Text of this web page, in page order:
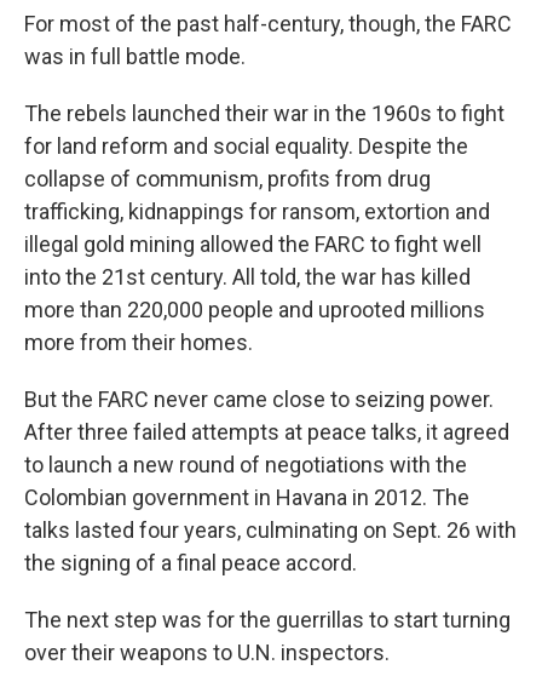
For most of the past half-century, though, the FARC
was in full battle mode.
The rebels launched their war in the 1960s to fight
for land reform and social equality. Despite the
collapse of communism, profits from drug
trafficking, kidnappings for ransom, extortion and
illegal gold mining allowed the FARC to fight well
into the 21st century. All told, the war has killed
more than 220,000 people and uprooted millions
more from their homes.
But the FARC never came close to seizing power.
After three failed attempts at peace talks, it agreed
to launch a new round of negotiations with the
Colombian government in Havana in 2012. The
talks lasted four years, culminating on Sept. 26 with
the signing of a final peace accord.
The next step was for the guerrillas to start turning
over their weapons to U.N. inspectors.